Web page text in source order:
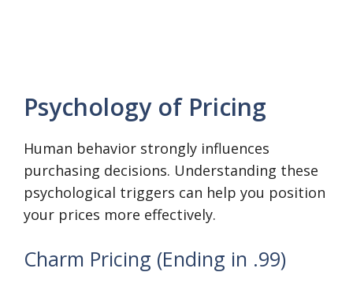
Psychology of Pricing
Human behavior strongly influences
purchasing decisions. Understanding these
psychological triggers can help you position
your prices more effectively.
Charm Pricing (Ending in .99)